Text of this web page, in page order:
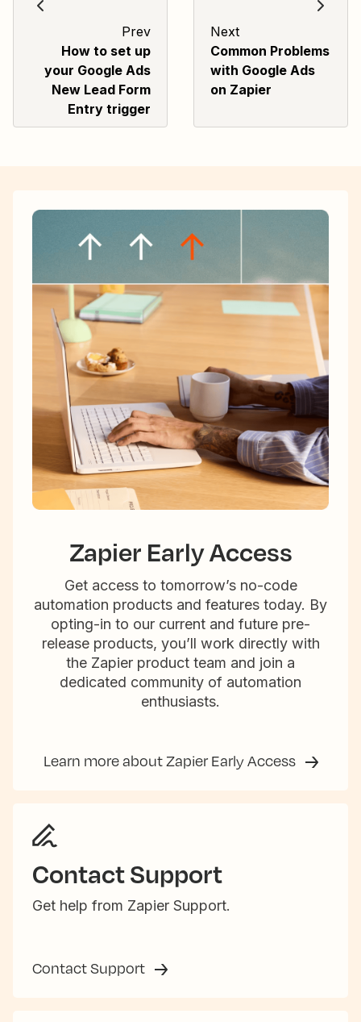
Prev
How to set up
your Google Ads
New Lead Form
Entry trigger
Next
Common Problems
with Google Ads
on Zapier
Zapier Early Access
Get access to tomorrow’s no-code
automation products and features today. By
opting-in to our current and future pre-
release products, you’ll work directly with
the Zapier product team and join a
dedicated community of automation
enthusiasts.
Learn more about Zapier Early Access
Contact Support
Get help from Zapier Support.
Contact Support